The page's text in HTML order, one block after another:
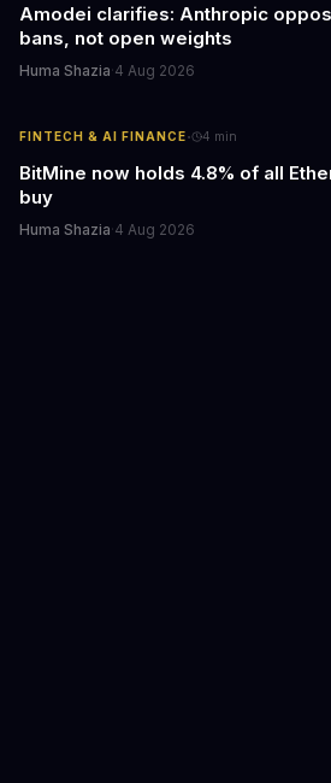
Amodei clarifies: Anthropic
bans, not open weights
Huma Shazia·4 Aug 2026
FINTECH & AI FINANCE· 4 min
BitMine now holds 4.8% of all
buy
Huma Shazia·4 Aug 2026